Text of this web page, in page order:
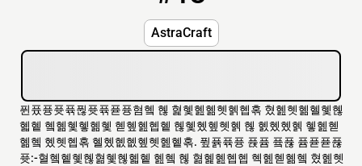
AstraCraft
퓐퓼퓽퓻퓪퓒퓻퓪퓯퓽혐혴 혢 혍혳혪혦혯혥혭혺 혔혪혯혦혤혳혢
혧혵 혴혦혳혷혦혳 혣혶혪혭혵 혢혳혰혶혯혥 혢 혨혰혰혥 혷혪혣
혦혴 혰혯혭혺 혤혰혮혮혶혯혪혵혺. 퓦퓱퓪퓽 퓭퓸 픀퓮 퓸퓯퓯퓮
퓻:-혈혴혵혳혢혊혳혢혧혵 혪혴 혢 혊혩혪혭혭 혝혪혣혦혴 혔혪혯